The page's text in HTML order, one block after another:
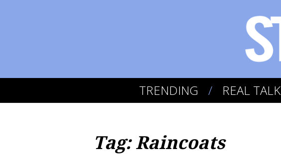
TRENDING REAL TALK
Tag: Raincoats